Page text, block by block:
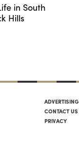
in South
Hills
ADVERTISING
CONTACT US
PRIVACY